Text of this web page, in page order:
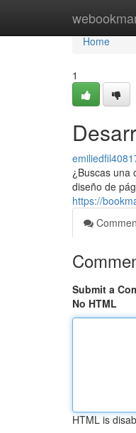
Home
Home
1
¿Buscas una
diseño de
https://
Submit a
No HTML
HTML is